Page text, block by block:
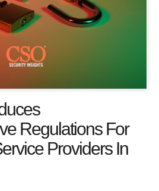
Regulations For
Providers In